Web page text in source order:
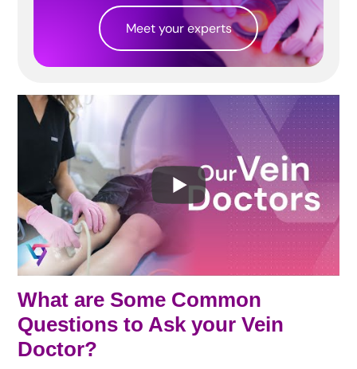
What are Some Common
Questions to Ask your Vein
Doctor?
Meet your experts